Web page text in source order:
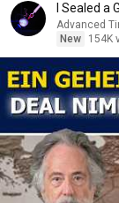
I Sealed a
Advanced
New
154K